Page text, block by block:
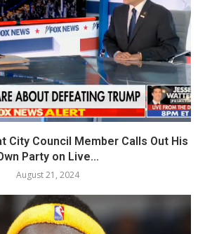
City Council Member Calls Out His
Party on Live...
August 21, 2024